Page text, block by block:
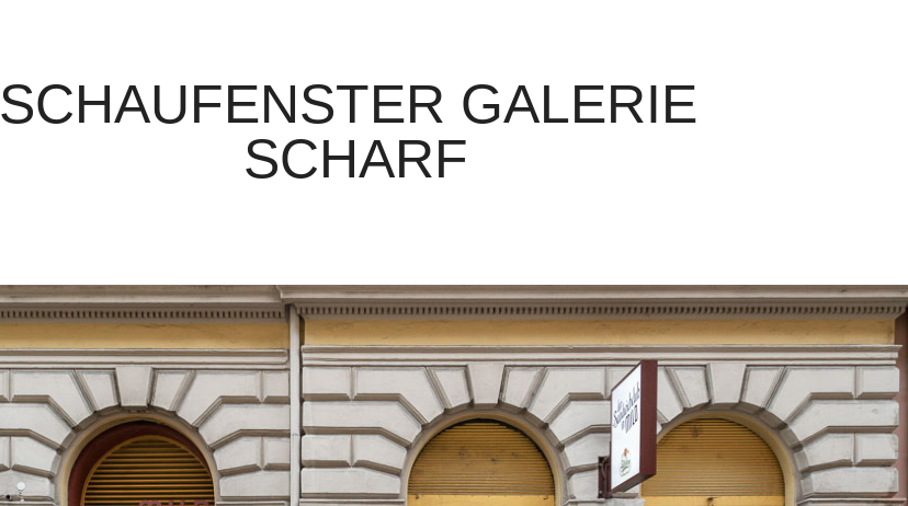
SCHAUFENSTER GALERIE
SCHARF